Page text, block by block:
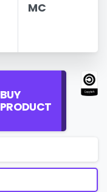
MC
BUY
PRODUCT
Find
Store